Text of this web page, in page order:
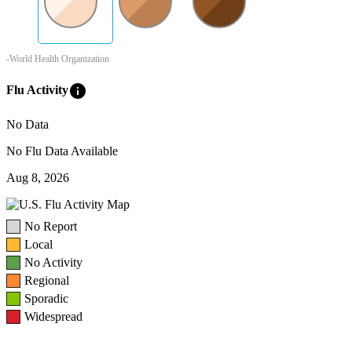
-World Health Organization
Flu Activityinfo
No Data
No Flu Data Available
Aug 8, 2026
No Report
Local
No Activity
Regional
Sporadic
Widespread